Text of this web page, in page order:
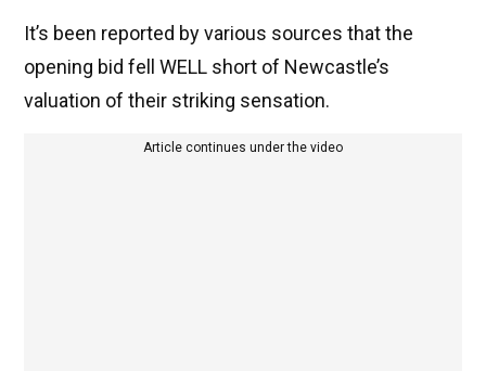
It’s been reported by various sources that the
opening bid fell WELL short of Newcastle’s
valuation of their striking sensation.
Article continues under the video